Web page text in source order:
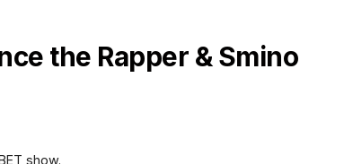
the Rapper & Smino
show.